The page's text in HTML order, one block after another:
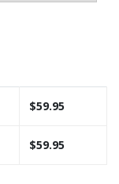
$59.95
$59.95